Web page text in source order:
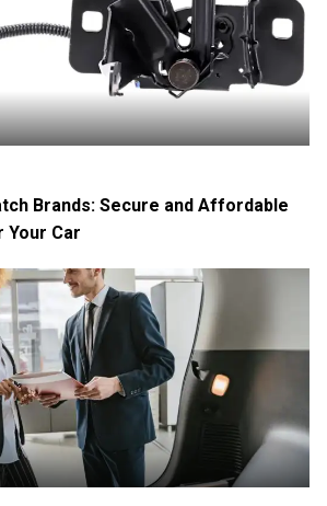
Brands: Secure and Affordable
Your Car